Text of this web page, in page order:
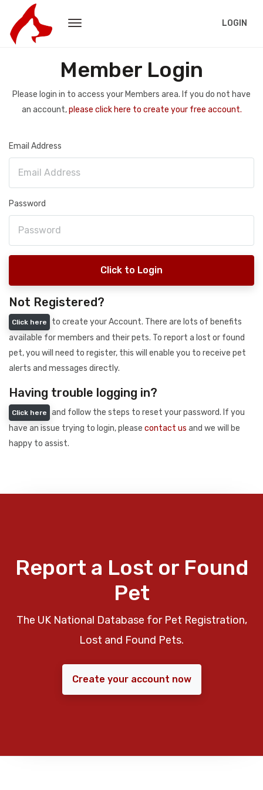
LOGIN
Member Login
Please login in to access your Members area. If you do not have
an account,please click here to create your free account.
Email Address
Password
Click to Login
Not Registered?
Click here
to create your Account. There are lots of benefits
available for members and their pets. To report a lost or found
pet, you will need to register, this will enable you to receive pet
alerts and messages directly.
Having trouble logging in?
Click here
and follow the steps to reset your password. If you
have an issue trying to login, please contact us and we will be
happy to assist.
Report a Lost or Found
Pet
The UK National Database for Pet Registration,
Lost and Found Pets.
Create your account now